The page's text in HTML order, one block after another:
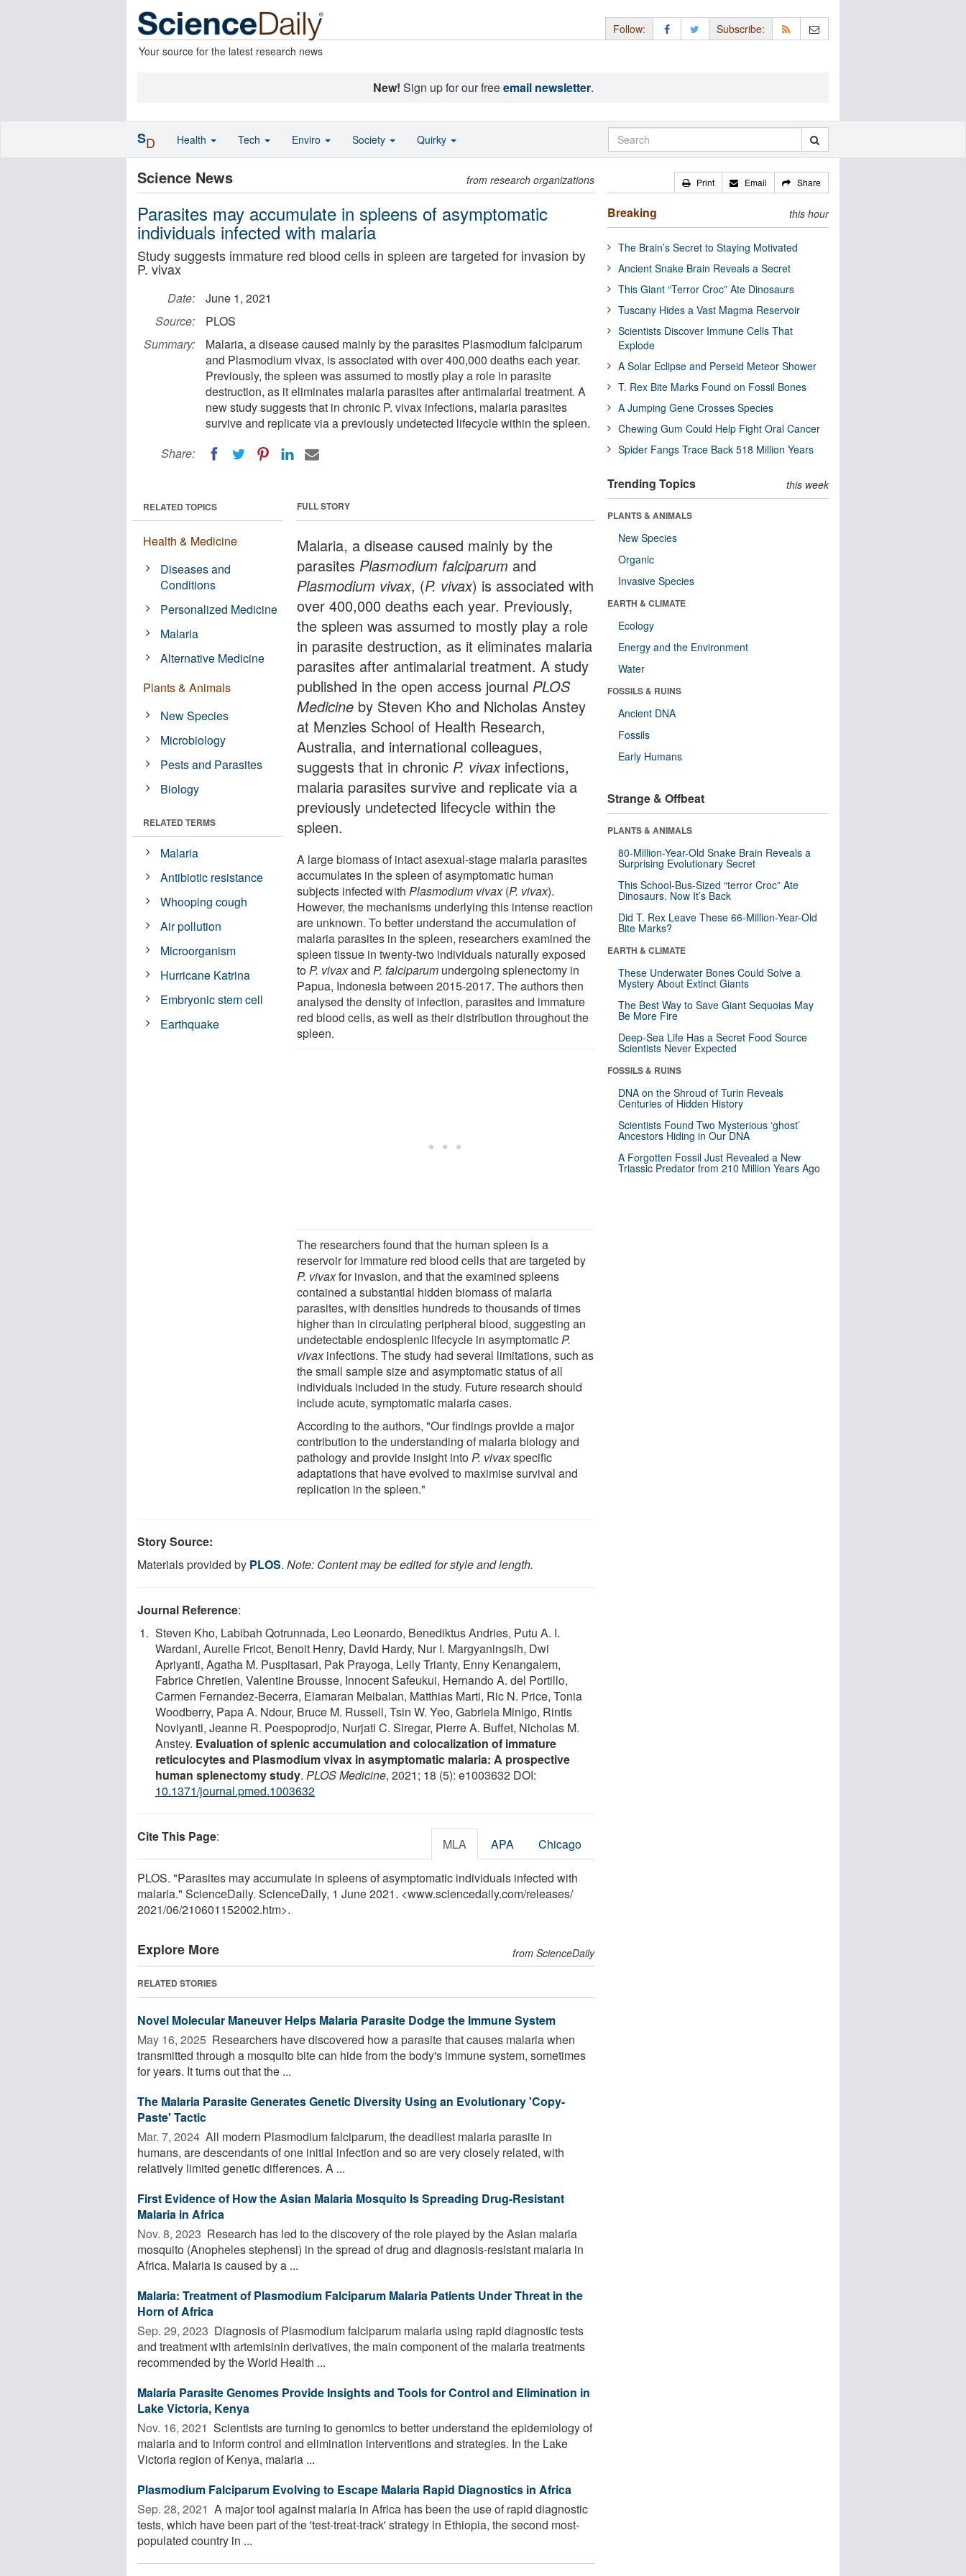
Your source for the latest research news
Follow: Subscribe:
New! Sign up for our freeemail newsletter.
Science News from research organizations
Parasites may accumulate in spleens of asymptomatic
individuals infected with malaria
Study suggests immature red blood cells in spleen are targeted for invasion by
P. vivax
Date:
June 1, 2021
Source:
PLOS
Summary:
Malaria, a disease caused mainly by the parasites Plasmodium falciparum
and Plasmodium vivax, is associated with over 400,000 deaths each year.
Previously, the spleen was assumed to mostly play a role in parasite
destruction, as it eliminates malaria parasites after antimalarial treatment. A
new study suggests that in chronic P. vivax infections, malaria parasites
survive and replicate via a previously undetected lifecycle within the spleen.
Share:
FULL STORY
Malaria, a disease caused mainly by the
parasites Plasmodium falciparum and
Plasmodium vivax, (P. vivax) is associated with
over 400,000 deaths each year. Previously,
the spleen was assumed to mostly play a role
in parasite destruction, as it eliminates malaria
parasites after antimalarial treatment. A study
published in the open access journal PLOS
Medicine by Steven Kho and Nicholas Anstey
at Menzies School of Health Research,
Australia, and international colleagues,
suggests that in chronic P. vivaxinfections,
malaria parasites survive and replicate via a
previously undetected lifecycle within the
spleen.
A large biomass of intact asexual-stage malaria parasites
accumulates in the spleen of asymptomatic human
subjects infected withPlasmodium vivax(P. vivax).
However, the mechanisms underlying this intense reaction
are unknown. To better understand the accumulation of
malaria parasites in the spleen, researchers examined the
spleen tissue in twenty-two individuals naturally exposed
toP. vivaxandP. falciparum undergoing splenectomy in
Papua, Indonesia between 2015-2017. The authors then
analysed the density of infection, parasites and immature
red blood cells, as well as their distribution throughout the
spleen.
The researchers found that the human spleen is a
reservoir for immature red blood cells that are targeted by
P. vivaxfor invasion, and that the examined spleens
contained a substantial hidden biomass of malaria
parasites, with densities hundreds to thousands of times
higher than in circulating peripheral blood, suggesting an
undetectable endosplenic lifecycle in asymptomaticP.
vivaxinfections. The study had several limitations, such as
the small sample size and asymptomatic status of all
individuals included in the study. Future research should
include acute, symptomatic malaria cases.
According to the authors, "Our findings provide a major
contribution to the understanding of malaria biology and
pathology and provide insight intoP. vivaxspecific
adaptations that have evolved to maximise survival and
replication in the spleen."
RELATED TOPICS
Health & Medicine
Diseases and
Conditions
Personalized Medicine
Malaria
Alternative Medicine
Plants & Animals
New Species
Microbiology
Pests and Parasites
Biology
RELATED TERMS
Malaria
Antibiotic resistance
Whooping cough
Air pollution
Microorganism
Hurricane Katrina
Embryonic stem cell
Earthquake
Story Source:
Materials provided by PLOS. Note: Content may be edited for style and length.
Journal Reference:
Steven Kho, Labibah Qotrunnada, Leo Leonardo, Benediktus Andries, Putu A. I.
Wardani, Aurelie Fricot, Benoit Henry, David Hardy, Nur I. Margyaningsih, Dwi
Apriyanti, Agatha M. Puspitasari, Pak Prayoga, Leily Trianty, Enny Kenangalem,
Fabrice Chretien, Valentine Brousse, Innocent Safeukui, Hernando A. del Portillo,
Carmen Fernandez-Becerra, Elamaran Meibalan, Matthias Marti, Ric N. Price, Tonia
Woodberry, Papa A. Ndour, Bruce M. Russell, Tsin W. Yeo, Gabriela Minigo, Rintis
Noviyanti, Jeanne R. Poespoprodjo, Nurjati C. Siregar, Pierre A. Buffet, Nicholas M.
Anstey. Evaluation of splenic accumulation and colocalization of immature
reticulocytes and Plasmodium vivax in asymptomatic malaria: A prospective
human splenectomy study. PLOS Medicine, 2021; 18 (5): e1003632 DOI:
10.1371/journal.pmed.1003632
Cite This Page: MLA APA Chicago
PLOS. "Parasites may accumulate in spleens of asymptomatic individuals infected with
malaria." ScienceDaily. ScienceDaily, 1 June 2021. <www.sciencedaily.com/releases/
2021/06/210601152002.htm>.
Explore More from ScienceDaily
RELATED STORIES
Novel Molecular Maneuver Helps Malaria Parasite Dodge the Immune System
May 16, 2025  Researchers have discovered how a parasite that causes malaria when
transmitted through a mosquito bite can hide from the body's immune system, sometimes
for years. It turns out that the ...
The Malaria Parasite Generates Genetic Diversity Using an Evolutionary 'Copy-
Paste' Tactic
Mar. 7, 2024  All modern Plasmodium falciparum, the deadliest malaria parasite in
humans, are descendants of one initial infection and so are very closely related, with
relatively limited genetic differences. A ...
First Evidence of How the Asian Malaria Mosquito Is Spreading Drug-Resistant
Malaria in Africa
Nov. 8, 2023  Research has led to the discovery of the role played by the Asian malaria
mosquito (Anopheles stephensi) in the spread of drug and diagnosis-resistant malaria in
Africa. Malaria is caused by a ...
Malaria: Treatment of Plasmodium Falciparum Malaria Patients Under Threat in the
Horn of Africa
Sep. 29, 2023  Diagnosis of Plasmodium falciparum malaria using rapid diagnostic tests
and treatment with artemisinin derivatives, the main component of the malaria treatments
recommended by the World Health ...
Malaria Parasite Genomes Provide Insights and Tools for Control and Elimination in
Lake Victoria, Kenya
Nov. 16, 2021  Scientists are turning to genomics to better understand the epidemiology of
malaria and to inform control and elimination interventions and strategies. In the Lake
Victoria region of Kenya, malaria ...
Plasmodium Falciparum Evolving to Escape Malaria Rapid Diagnostics in Africa
Sep. 28, 2021  A major tool against malaria in Africa has been the use of rapid diagnostic
tests, which have been part of the 'test-treat-track' strategy in Ethiopia, the second most-
populated country in ...
Print Email Share
Breaking this hour
The Brain’s Secret to Staying Motivated
Ancient Snake Brain Reveals a Secret
This Giant “Terror Croc” Ate Dinosaurs
Tuscany Hides a Vast Magma Reservoir
Scientists Discover Immune Cells That
Explode
A Solar Eclipse and Perseid Meteor Shower
T. Rex Bite Marks Found on Fossil Bones
A Jumping Gene Crosses Species
Chewing Gum Could Help Fight Oral Cancer
Spider Fangs Trace Back 518 Million Years
Trending Topics this week
PLANTS & ANIMALS
New Species
Organic
Invasive Species
EARTH & CLIMATE
Ecology
Energy and the Environment
Water
FOSSILS & RUINS
Ancient DNA
Fossils
Early Humans
Strange & Offbeat
PLANTS & ANIMALS
80-Million-Year-Old Snake Brain Reveals a
Surprising Evolutionary Secret
This School-Bus-Sized “terror Croc” Ate
Dinosaurs. Now It’s Back
Did T. Rex Leave These 66-Million-Year-Old
Bite Marks?
EARTH & CLIMATE
These Underwater Bones Could Solve a
Mystery About Extinct Giants
The Best Way to Save Giant Sequoias May
Be More Fire
Deep-Sea Life Has a Secret Food Source
Scientists Never Expected
FOSSILS & RUINS
DNA on the Shroud of Turin Reveals
Centuries of Hidden History
Scientists Found Two Mysterious ‘ghost’
Ancestors Hiding in Our DNA
A Forgotten Fossil Just Revealed a New
Triassic Predator from 210 Million Years Ago
SD Health Tech Enviro Society Quirky